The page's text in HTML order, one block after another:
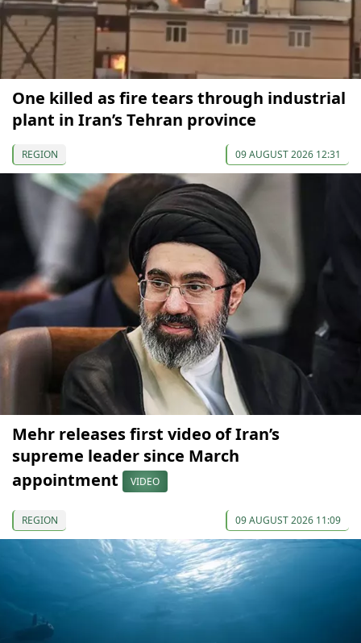
One killed as fire tears through industrial
plant in Iran’s Tehran province
REGION 09 AUGUST 2026 12:31
Mehr releases first video of Iran’s
supreme leader since March
appointment
VIDEO
REGION 09 AUGUST 2026 11:09